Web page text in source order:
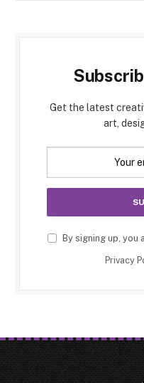
Get the latest
art,
By signing up,
Privacy